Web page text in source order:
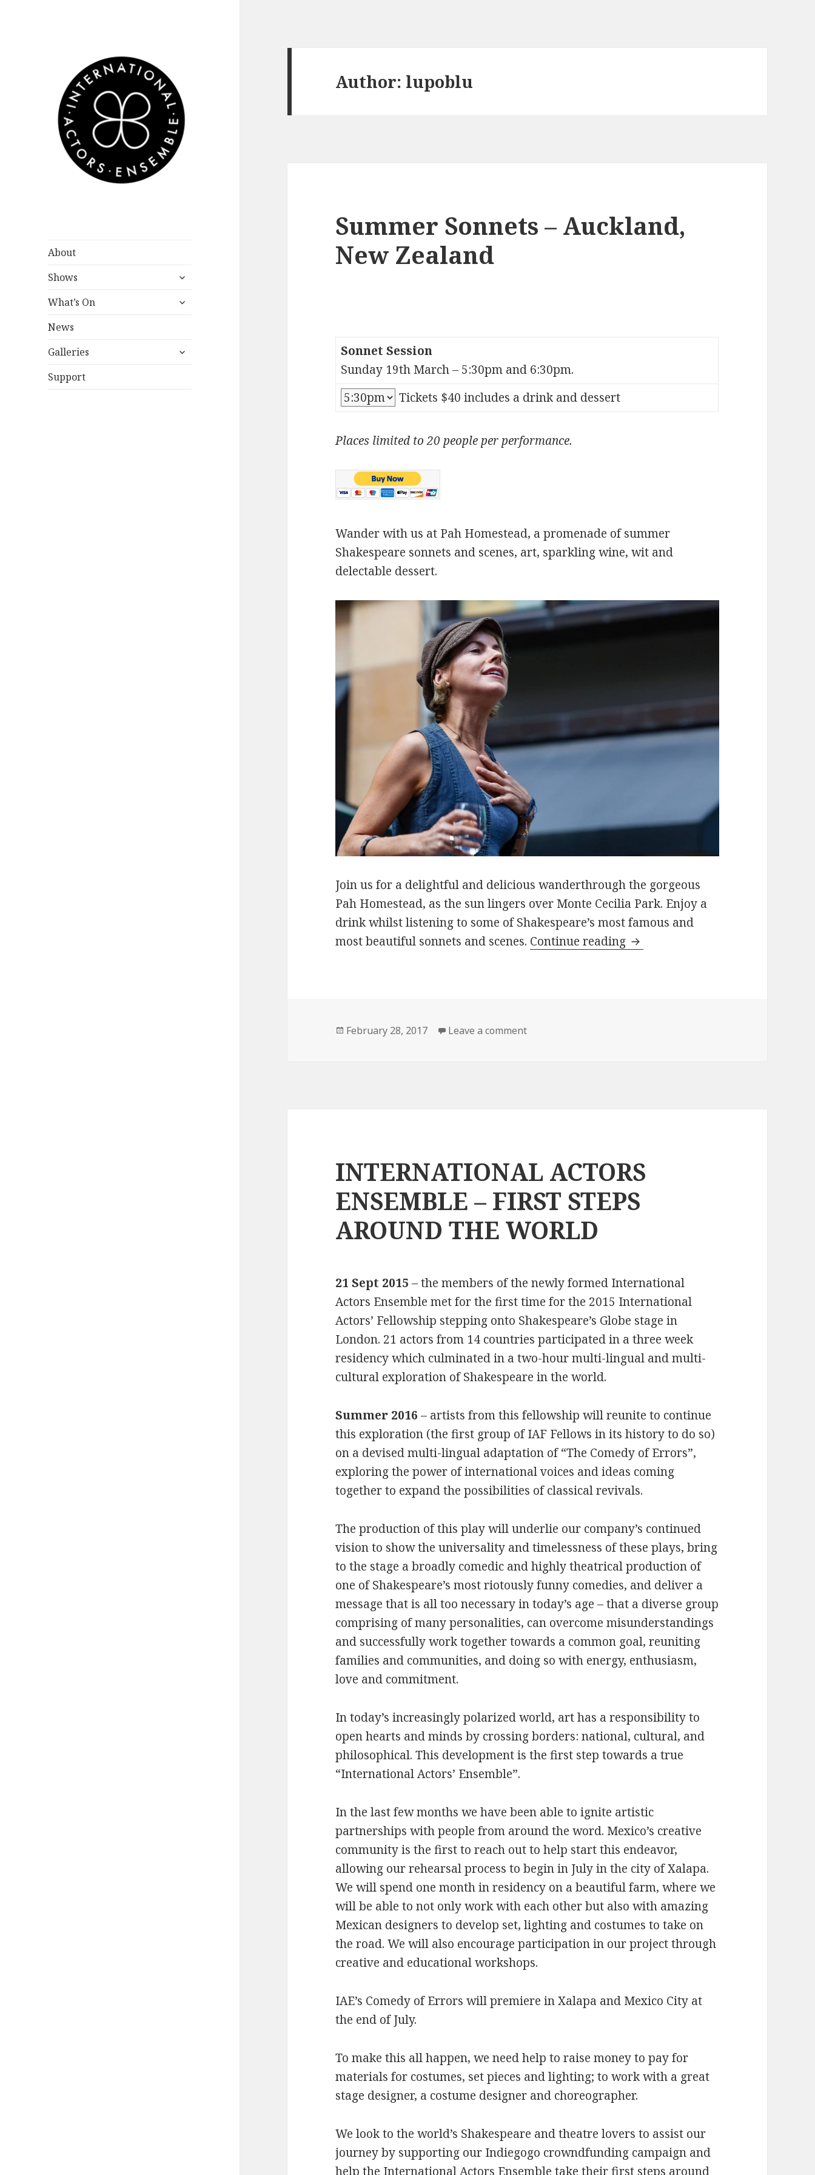
About
Shows
expand
menu
What’s On
expand
News
Galleries
expand
Support
Author: lupoblu
Summer Sonnets – Auckland,
New Zealand
Sonnet Session
Sunday 19th March – 5:30pm and 6:30pm.
Tickets $40 includes a drink and dessert
Places limited to 20 people per performance.
Wander with us at Pah Homestead, a promenade of summer
Shakespeare sonnets and scenes, art, sparkling wine, wit and
delectable dessert.
Join us for a delightful and delicious wanderthrough the gorgeous
Pah Homestead, as the sun lingers over Monte Cecilia Park. Enjoy a
drink whilst listening to some of Shakespeare’s most famous and
most beautiful sonnets and scenes. Continue reading Summer Sonnets – Auckland,
Posted
February 28, 2017 Leave a commenton Summer Sonnets – Auckland, New Zealand
INTERNATIONAL ACTORS
ENSEMBLE – FIRST STEPS
AROUND THE WORLD
21 Sept 2015– the members of the newly formed International
Actors Ensemble met for the first time for the 2015 International
Actors’ Fellowship stepping onto Shakespeare’s Globe stage in
London. 21 actors from 14 countries participated in a three week
residency which culminated in a two-hour multi-lingual and multi-
cultural exploration of Shakespeare in the world.
Summer 2016– artists from this fellowship will reunite to continue
this exploration (the first group of IAF Fellows in its history to do so)
on a devised multi-lingual adaptation of “The Comedy of Errors”,
exploring the power of international voices and ideas coming
together to expand the possibilities of classical revivals.
The production of this play will underlie our company’s continued
vision to show the universality and timelessness of these plays, bring
to the stage a broadly comedic and highly theatrical production of
one of Shakespeare’s most riotously funny comedies, and deliver a
message that is all too necessary in today’s age – that a diverse group
comprising of many personalities, can overcome misunderstandings
and successfully work together towards a common goal, reuniting
families and communities, and doing so with energy, enthusiasm,
love and commitment.
In today’s increasingly polarized world, art has a responsibility to
open hearts and minds by crossing borders: national, cultural, and
philosophical. This development is the first step towards a true
“International Actors’ Ensemble”.
In the last few months we have been able to ignite artistic
partnerships with people from around the word. Mexico’s creative
community is the first to reach out to help start this endeavor,
allowing our rehearsal process to begin in July in the city of Xalapa.
We will spend one month in residency on a beautiful farm, where we
will be able to not only work with each other but also with amazing
Mexican designers to develop set, lighting and costumes to take on
the road. We will also encourage participation in our project through
creative and educational workshops.
IAE’s Comedy of Errors will premiere in Xalapa and Mexico City at
the end of July.
To make this all happen, we need help to raise money to pay for
materials for costumes, set pieces and lighting; to work with a great
stage designer, a costume designer and choreographer.
We look to the world’s Shakespeare and theatre lovers to assist our
journey by supporting our Indiegogo crowndfunding campaign and
help the International Actors Ensemble take their first steps around